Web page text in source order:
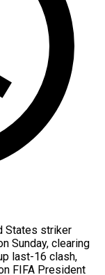
States striker
Sunday, clearing
last-16 clash,
FIFA President